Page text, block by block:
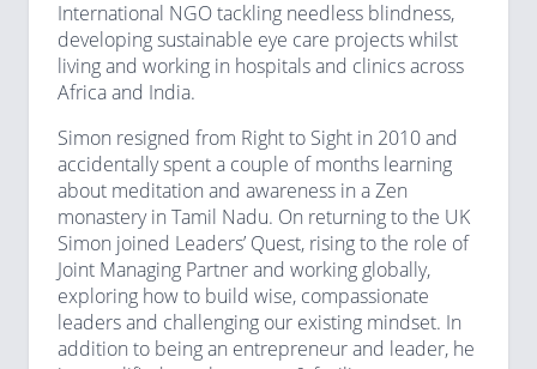
International NGO tackling needless blindness,
developing sustainable eye care projects whilst
living and working in hospitals and clinics across
Africa and India.
Simon resigned from Right to Sight in 2010 and
accidentally spent a couple of months learning
about meditation and awareness in a Zen
monastery in Tamil Nadu. On returning to the UK
Simon joined Leaders’ Quest, rising to the role of
Joint Managing Partner and working globally,
exploring how to build wise, compassionate
leaders and challenging our existing mindset. In
addition to being an entrepreneur and leader, he